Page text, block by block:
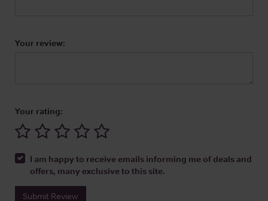
Your review:
Your rating:
I am happy to receive emails informing me of deals and
offers, many exclusive to this site.
Submit Review